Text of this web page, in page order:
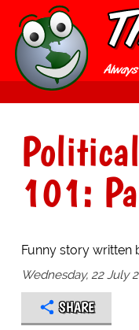
101:
Funny story written
Wednesday, 22 July
SHARE